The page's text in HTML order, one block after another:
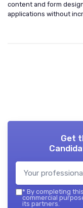
content and form
applications without
Get
* By completing
commercial
its partners.